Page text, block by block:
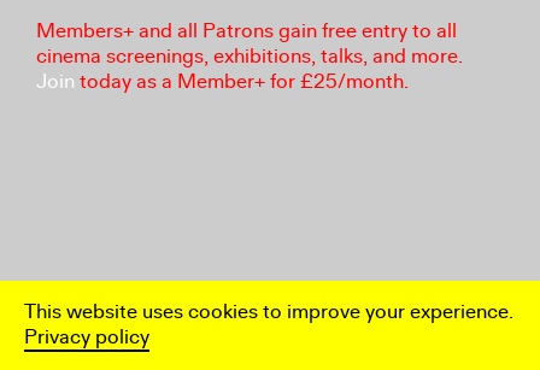
This website uses cookies to improve your experience.
Privacy policy
Members+ and all Patrons gain free entry to all
cinema screenings, exhibitions, talks, and more.
Join today as a Member+ for £25/month.